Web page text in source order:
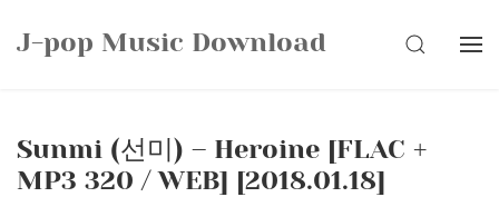
J-pop Music Download SEARCH
Sunmi (선미) – Heroine [FLAC +
MP3 320 / WEB] [2018.01.18]